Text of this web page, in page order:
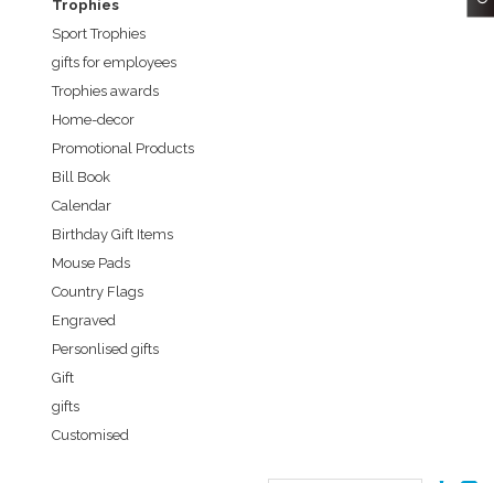
Trophies
Sport Trophies
gifts for employees
Trophies awards
Home-decor
Promotional Products
Bill Book
Calendar
Birthday Gift Items
Mouse Pads
Country Flags
Engraved
Personlised gifts
Gift
gifts
Customised